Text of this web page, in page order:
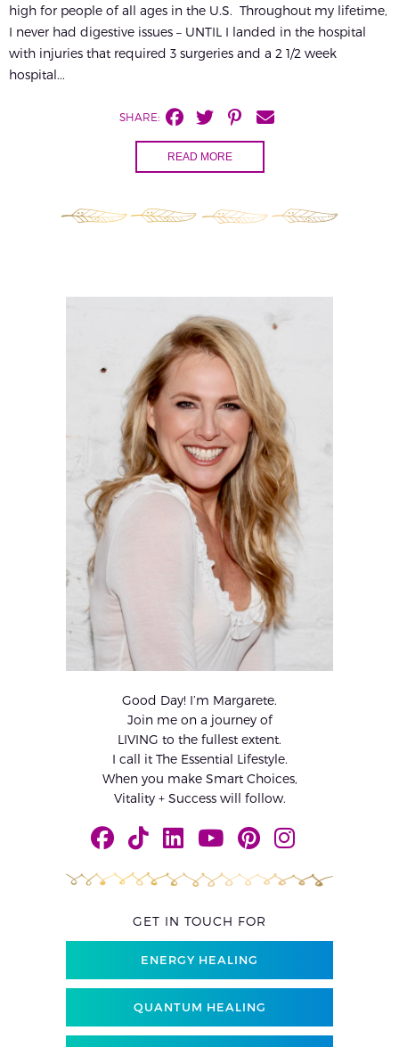
high for people of all ages in the U.S. Throughout my lifetime,
I never had digestive issues – UNTIL I landed in the hospital
with injuries that required 3 surgeries and a 2 1/2 week
hospital...
SHARE:
READ MORE
Good Day! I’m Margarete.
Join me on a journey of
LIVING to the fullest extent.
I call it The Essential Lifestyle.
When you make Smart Choices,
Vitality + Success will follow.
GET IN TOUCH FOR
ENERGY HEALING
QUANTUM HEALING